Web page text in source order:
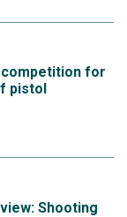
competition for
pistol
Shooting